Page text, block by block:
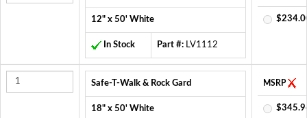
12" x 50' White
In Stock Part #: LV1112
Safe-T-Walk & Rock Gard
18" x 50' White
MSRP